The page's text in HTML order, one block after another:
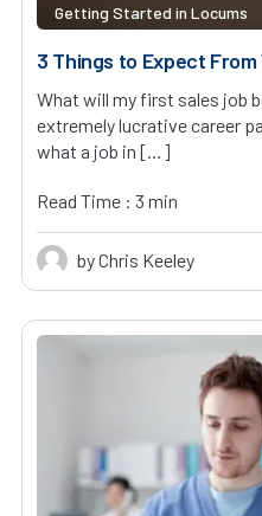
Getting Started in Locums
3 Things to Expect
What will my first sales job
extremely lucrative career
what a job in […]
Read Time : 3 min
by Chris Keeley